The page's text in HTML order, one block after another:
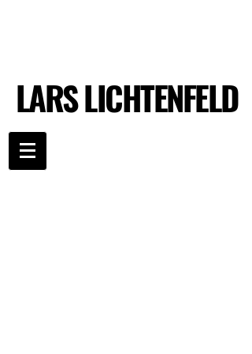
LARS LICHTENFELD
LARS LICHTENFELD